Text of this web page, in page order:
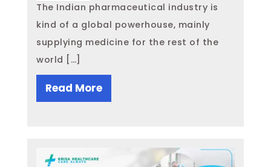
The Indian pharmaceutical industry is
kind of a global powerhouse, mainly
supplying medicine for the rest of the
world […]
Read More